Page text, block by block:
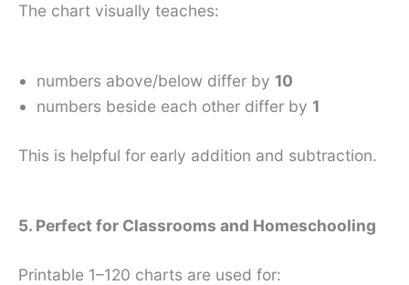
The chart visually teaches:
numbers above/below differ by 10
numbers beside each other differ by 1
This is helpful for early addition and subtraction.
5. Perfect for Classrooms and Homeschooling
Printable 1–120 charts are used for: